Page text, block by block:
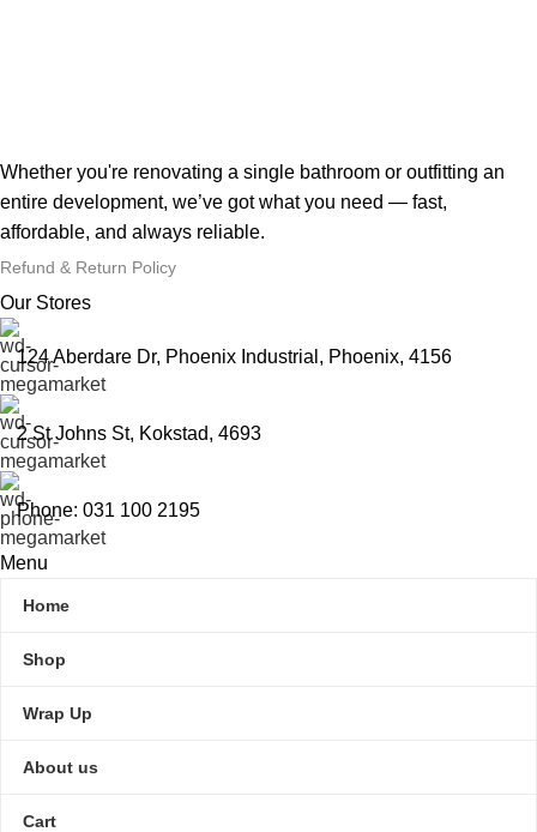
Whether you're renovating a single bathroom or outfitting an
entire development, we’ve got what you need — fast,
affordable, and always reliable.
Refund & Return Policy
Our Stores
124 Aberdare Dr, Phoenix Industrial, Phoenix, 4156
2 St Johns St, Kokstad, 4693
Phone: 031 100 2195
Menu
Home
Shop
Wrap Up
About us
Cart